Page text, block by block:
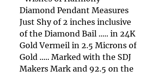
Diamond Pendant Measures
Just Shy of 2 inches inclusive
of the Diamond Bail ..... in 24K
Gold Vermeil in 2.5 Microns of
Gold ..... Marked with the SDJ
Makers Mark and 92.5 on the